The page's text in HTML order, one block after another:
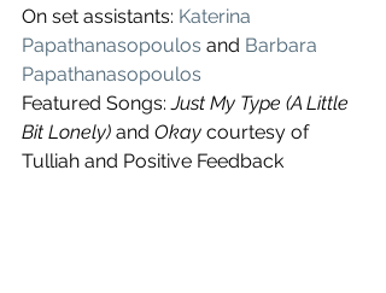
On set assistants: Katerina
Papathanasopoulos and Barbara
Papathanasopoulos
Featured Songs: Just My Type (A Little
Bit Lonely) and Okay courtesy of
Tulliah and Positive Feedback